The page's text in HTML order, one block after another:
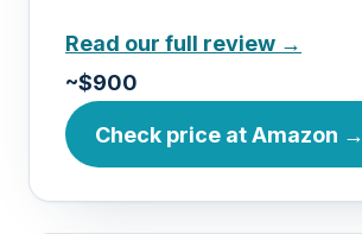
Read our full review →
~$900
Check price at Amazon →